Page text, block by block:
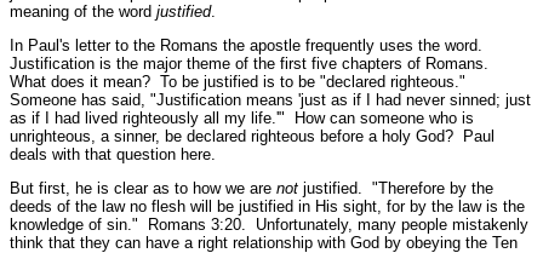
meaning of the word justified.
In Paul's letter to the Romans the apostle frequently uses the word.
Justification is the major theme of the first five chapters of Romans.
What does it mean? To be justified is to be "declared righteous."
Someone has said, "Justification means 'just as if I had never sinned; just
as if I had lived righteously all my life.'" How can someone who is
unrighteous, a sinner, be declared righteous before a holy God? Paul
deals with that question here.
But first, he is clear as to how we are not justified. "Therefore by the
deeds of the law no flesh will be justified in His sight, for by the law is the
knowledge of sin."
Romans 3:20.
Unfortunately, many people mistakenly
think that they can have a right relationship with God by obeying the Ten